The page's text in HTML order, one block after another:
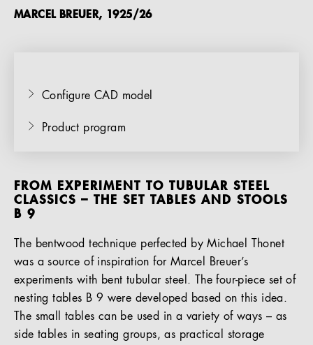
EN
MARCEL BREUER, 1925/26
Configure CAD model
Product program
FROM EXPERIMENT TO TUBULAR STEEL
CLASSICS – THE SET TABLES AND STOOLS
B 9
The bentwood technique perfected by Michael Thonet
was a source of inspiration for Marcel Breuer’s
experiments with bent tubular steel. The four-piece set of
nesting tables B 9 were developed based on this idea.
The small tables can be used in a variety of ways – as
side tables in seating groups, as practical storage